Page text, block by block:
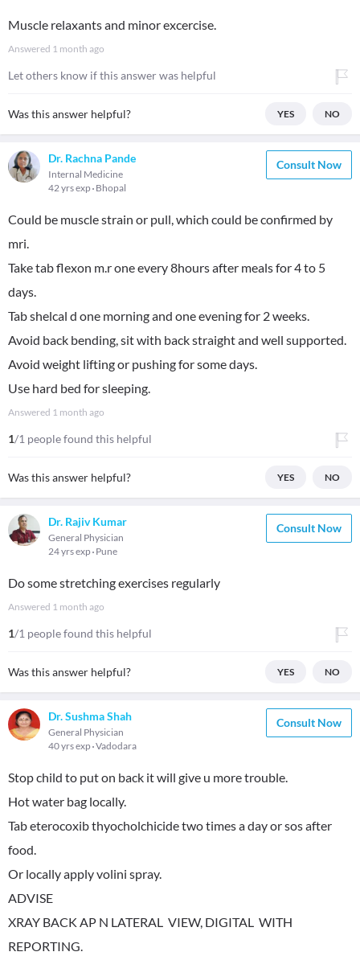
Muscle relaxants and minor excercise.
Answered 1 month ago
Let others know if this answer was helpful
Was this answer helpful? YES NO
Dr. Rachna Pande
Internal Medicine
42 yrs exp Bhopal
Consult Now
Could be muscle strain or pull, which could be confirmed by
mri.
Take tab flexon m.r one every 8hours after meals for 4 to 5
days.
Tab shelcal d one morning and one evening for 2 weeks.
Avoid back bending, sit with back straight and well supported.
Avoid weight lifting or pushing for some days.
Use hard bed for sleeping.
Answered 1 month ago
1/1 people found this helpful
Was this answer helpful? YES NO
Dr. Rajiv Kumar
General Physician
24 yrs exp Pune
Consult Now
Do some stretching exercises regularly
Answered 1 month ago
1/1 people found this helpful
Was this answer helpful? YES NO
Dr. Sushma Shah
General Physician
40 yrs exp Vadodara
Consult Now
Stop child to put on back it will give u more trouble.
Hot water bag locally.
Tab eterocoxib thyocholchicide two times a day or sos after
food.
Or locally apply volini spray.
ADVISE
XRAY BACK AP N LATERAL VIEW, DIGITAL WITH
REPORTING.